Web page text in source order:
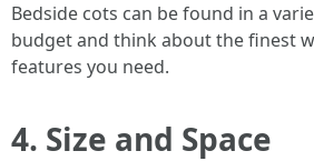
Bedside cots can be found in a
budget and think about the finest
features you need.
4. Size and Space